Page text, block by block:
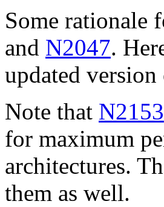
Some rationale
and N2047.
updated
Note that N2153
for maximum
architectures.
them as well.